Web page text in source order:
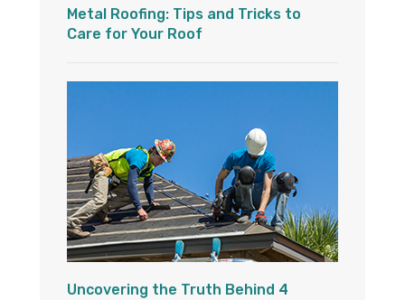
Metal Roofing: Tips and Tricks to
Care for Your Roof
Uncovering the Truth Behind 4